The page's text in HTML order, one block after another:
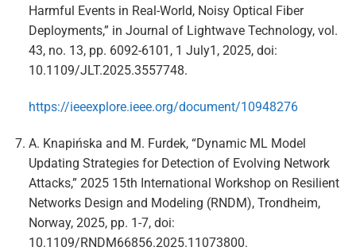
Harmful Events in Real-World, Noisy Optical Fiber
Deployments,” in Journal of Lightwave Technology, vol.
43, no. 13, pp. 6092-6101, 1 July1, 2025, doi:
10.1109/JLT.2025.3557748.
https://ieeexplore.ieee.org/document/10948276
A. Knapińska and M. Furdek, “Dynamic ML Model
Updating Strategies for Detection of Evolving Network
Attacks,” 2025 15th International Workshop on Resilient
Networks Design and Modeling (RNDM), Trondheim,
Norway, 2025, pp. 1-7, doi:
10.1109/RNDM66856.2025.11073800.